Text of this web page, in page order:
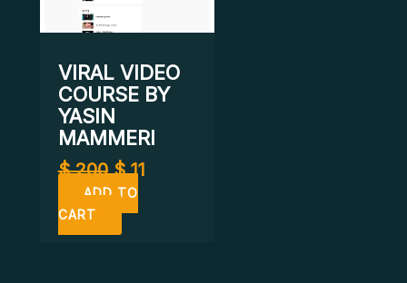
VIRAL VIDEO
COURSE BY
YASIN
MAMMERI
$200 $11
ADD TO
CART